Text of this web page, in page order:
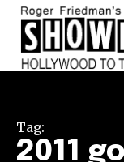
Tag:
2011